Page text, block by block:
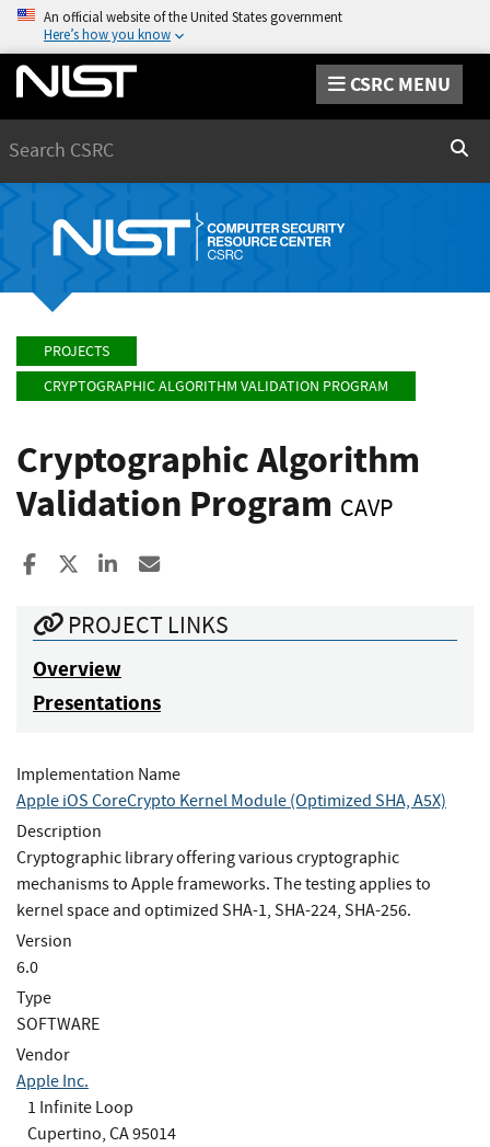
An official website of the United States government
Here’s how you know
CSRC MENU
PROJECTS
CRYPTOGRAPHIC ALGORITHM VALIDATION PROGRAM
Cryptographic Algorithm
Validation Program CAVP
Share to Facebook
Share to XShare to LinkedIn
PROJECT LINKS
Overview
Presentations
Implementation Name
Apple iOS CoreCrypto Kernel Module (Optimized SHA, A5X)
Description
Cryptographic library offering various cryptographic
mechanisms to Apple frameworks. The testing applies to
kernel space and optimized SHA-1, SHA-224, SHA-256.
Version
6.0
Type
SOFTWARE
Vendor
Apple Inc.
1 Infinite Loop
Cupertino, CA 95014